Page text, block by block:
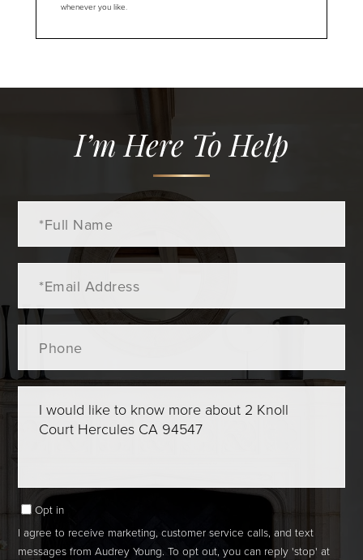
whenever you like.
I’m Here To Help
Name
Comments?
Opt in
I agree to receive marketing, customer service calls, and text
messages from Audrey Young. To opt out, you can reply 'stop' at